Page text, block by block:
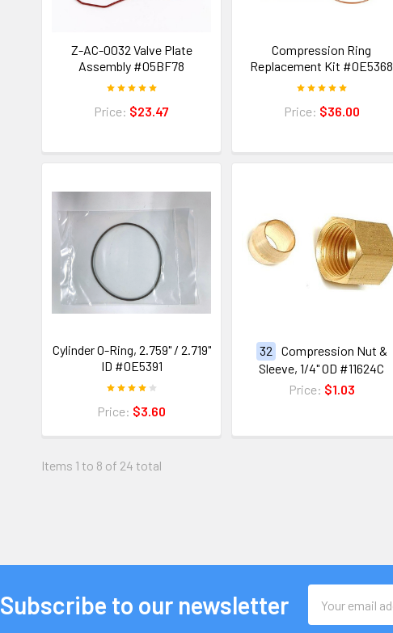
Z-AC-0032 Valve Plate
Assembly #05BF78
Price: $23.47
Compression Ring
Replacement Kit #0E5368
Price: $36.00
Cylinder O-Ring, 2.759" / 2.719"
ID #0E5391
Price: $3.60
32
Compression Nut &
Sleeve, 1/4" OD #11624C
Price: $1.03
Items 1 to 8 of 24 total
Subscribe to our newsletter
Address